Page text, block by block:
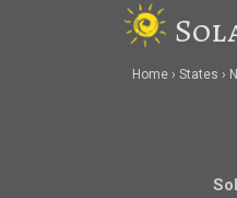
Home States